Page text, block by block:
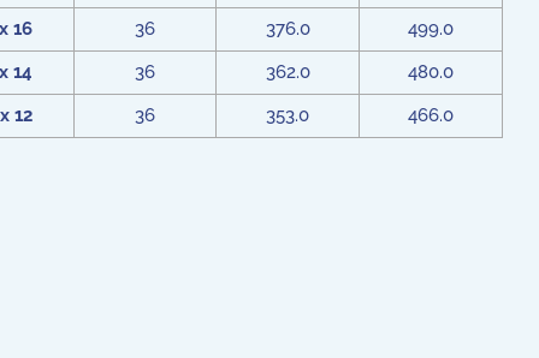
16
36 376.0
499.0
14
36 362.0
480.0
12
36 353.0 466.0